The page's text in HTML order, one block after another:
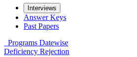
Interviews
Answer Keys
Past Papers
Programs Datewise
Deficiency Rejection